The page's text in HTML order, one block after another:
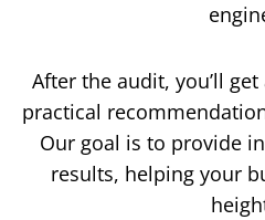
After the audit, you’ll
practical
Our goal is to provide
results, helping your